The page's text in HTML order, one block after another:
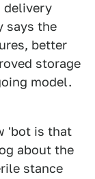
delivery
says the
better
storage
model.
'bot is that
about the
stance